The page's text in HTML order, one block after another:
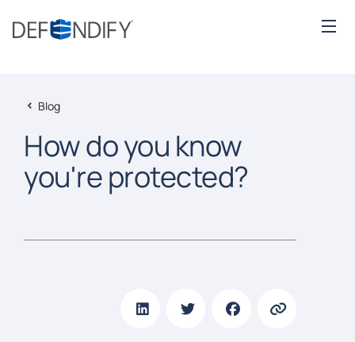
Blog
How do you know
you're protected?